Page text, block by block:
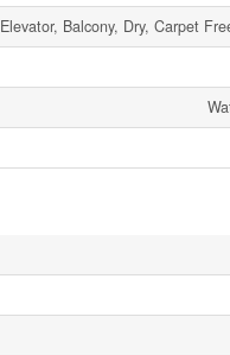
Elevator, Balcony, Dry, Carpet